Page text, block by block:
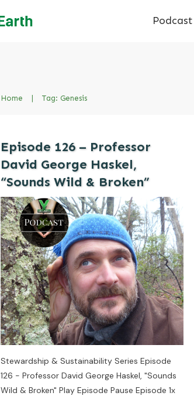
Podcast
Home Tag: Genesis
Episode 126 – Professor
David George Haskel,
“Sounds Wild & Broken”
Stewardship & Sustainability Series Episode
126 - Professor David George Haskel, "Sounds
Wild & Broken" Play Episode Pause Episode 1x